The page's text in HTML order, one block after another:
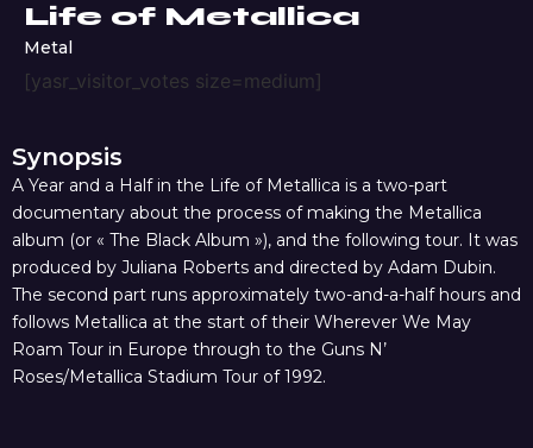
Life of Metallica
Metal
[yasr_visitor_votes size=medium]
Synopsis
A Year and a Half in the Life of Metallica is a two-part
documentary about the process of making the Metallica
album (or « The Black Album »), and the following tour. It was
produced by Juliana Roberts and directed by Adam Dubin.
The second part runs approximately two-and-a-half hours and
follows Metallica at the start of their Wherever We May
Roam Tour in Europe through to the Guns N’
Roses/Metallica Stadium Tour of 1992.